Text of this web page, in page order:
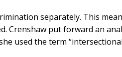
separately. This
Crenshaw put forward an
used the term